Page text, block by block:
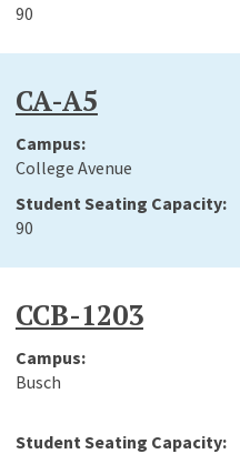
90
CA-A5
College Avenue
90
CCB-1203
Busch